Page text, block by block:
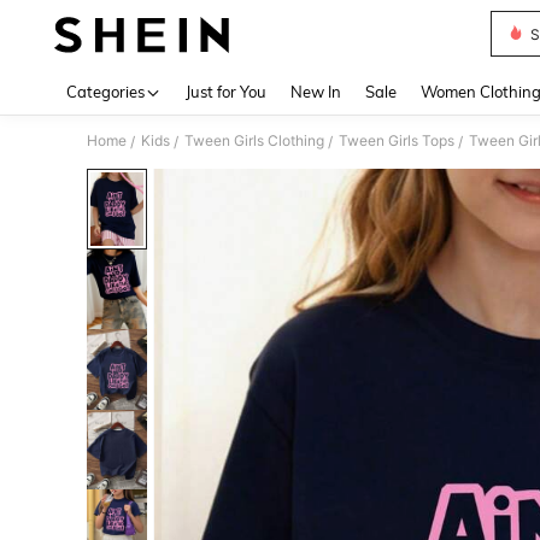
Categories Just for You New In Sale Women Clothing
Home / Kids / Tween Girls Clothing / Tween Girls Tops / Tween